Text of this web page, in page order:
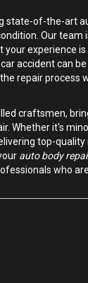
state-of-the-art
Our
experience
accident can
repair process
craftsmen,
Whether it's
top-
auto body
who